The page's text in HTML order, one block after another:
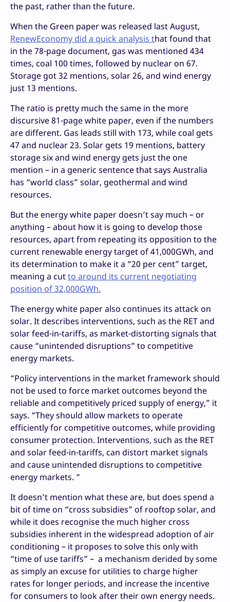
the past, rather than the future.
When the Green paper was released last August,
RenewEconomy did a quick analysis that found that
in the 78-page document, gas was mentioned 434
times, coal 100 times, followed by nuclear on 67.
Storage got 32 mentions, solar 26, and wind energy
just 13 mentions.
The ratio is pretty much the same in the more
discursive 81-page white paper, even if the numbers
are different. Gas leads still with 173, while coal gets
47 and nuclear 23. Solar gets 19 mentions, battery
storage six and wind energy gets just the one
mention – in a generic sentence that says Australia
has “world class” solar, geothermal and wind
resources.
But the energy white paper doesn’t say much – or
anything – about how it is going to develop those
resources, apart from repeating its opposition to the
current renewable energy target of 41,000GWh, and
its determination to make it a “20 per cent” target,
meaning a cutto around its current negotiating
position of 32,000GWh.
The energy white paper also continues its attack on
solar. It describes interventions, such as the RET and
solar feed-in-tariffs, as market-distorting signals that
cause “unintended disruptions” to competitive
energy markets.
“Policy interventions in the market framework should
not be used to force market outcomes beyond the
reliable and competitively priced supply of energy,” it
says. “They should allow markets to operate
efficiently for competitive outcomes, while providing
consumer protection. Interventions, such as the RET
and solar feed-in-tariffs, can distort market signals
and cause unintended disruptions to competitive
energy markets. “
It doesn’t mention what these are, but does spend a
bit of time on “cross subsidies” of rooftop solar, and
while it does recognise the much higher cross
subsidies inherent in the widespread adoption of air
conditioning – it proposes to solve this only with
“time of use tariffs” – a mechanism derided by some
as simply an excuse for utilities to charge higher
rates for longer periods, and increase the incentive
for consumers to look after their own energy needs.